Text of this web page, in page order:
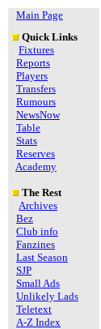
Main Page
Quick Links
Fixtures
Reports
Players
Transfers
Rumours
NewsNow
Table
Stats
Reserves
Academy
The Rest
Archives
Bez
Club info
Fanzines
Last Season
SJP
Small Ads
Unlikely Lads
Teletext
A-Z Index